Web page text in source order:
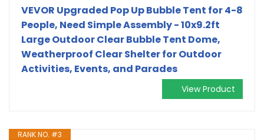
VEVOR Upgraded Pop Up Bubble Tent for 4-8
People, Need Simple Assembly - 10x9.2ft
Large Outdoor Clear Bubble Tent Dome,
Weatherproof Clear Shelter for Outdoor
Activities, Events, and Parades
View Product
RANK NO. #3